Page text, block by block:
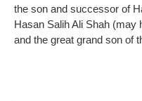
the son and successor of
Hasan Salih Ali Shah (may
and the great grand son of